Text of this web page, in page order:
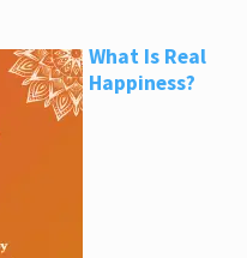
What Is Real
Happiness?